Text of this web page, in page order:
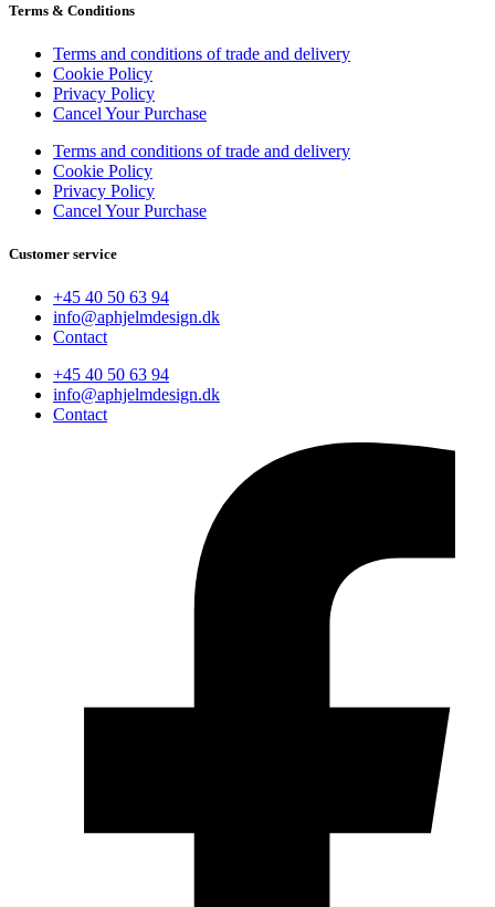
Terms & Conditions
Terms and conditions of trade and delivery
Cookie Policy
Privacy Policy
Cancel Your Purchase
Terms and conditions of trade and delivery
Cookie Policy
Privacy Policy
Cancel Your Purchase
Customer service
+45 40 50 63 94
info@aphjelmdesign.dk
Contact
+45 40 50 63 94
info@aphjelmdesign.dk
Contact